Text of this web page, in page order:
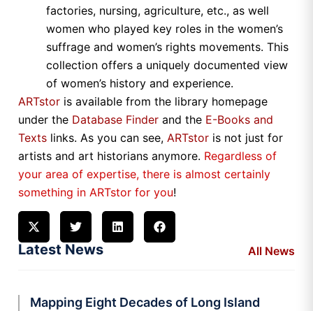
factories, nursing, agriculture, etc., as well
women who played key roles in the women’s
suffrage and women’s rights movements. This
collection offers a uniquely documented view
of women’s history and experience.
ARTstor is available from the library homepage
under the Database Finder and the E-Books and
Texts links. As you can see, ARTstor is not just for
artists and art historians anymore. Regardless of
your area of expertise, there is almost certainly
something in ARTstor for you!
Latest News All News
Mapping Eight Decades of Long Island